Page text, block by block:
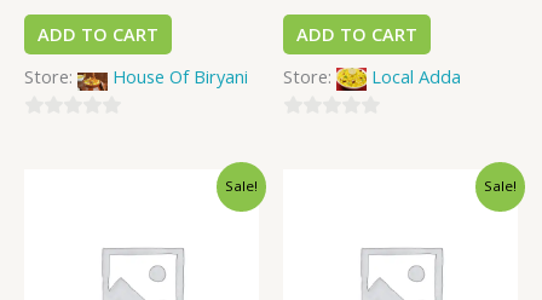
ADD TO CART
Store:
House Of Biryani
ADD TO CART
Store:
Local Adda
Sale! Sale!